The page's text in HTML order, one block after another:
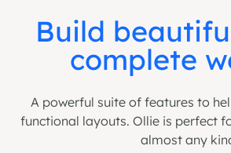
Build
complete
A powerful suite of features to
functional layouts. Ollie is perfect
almost any